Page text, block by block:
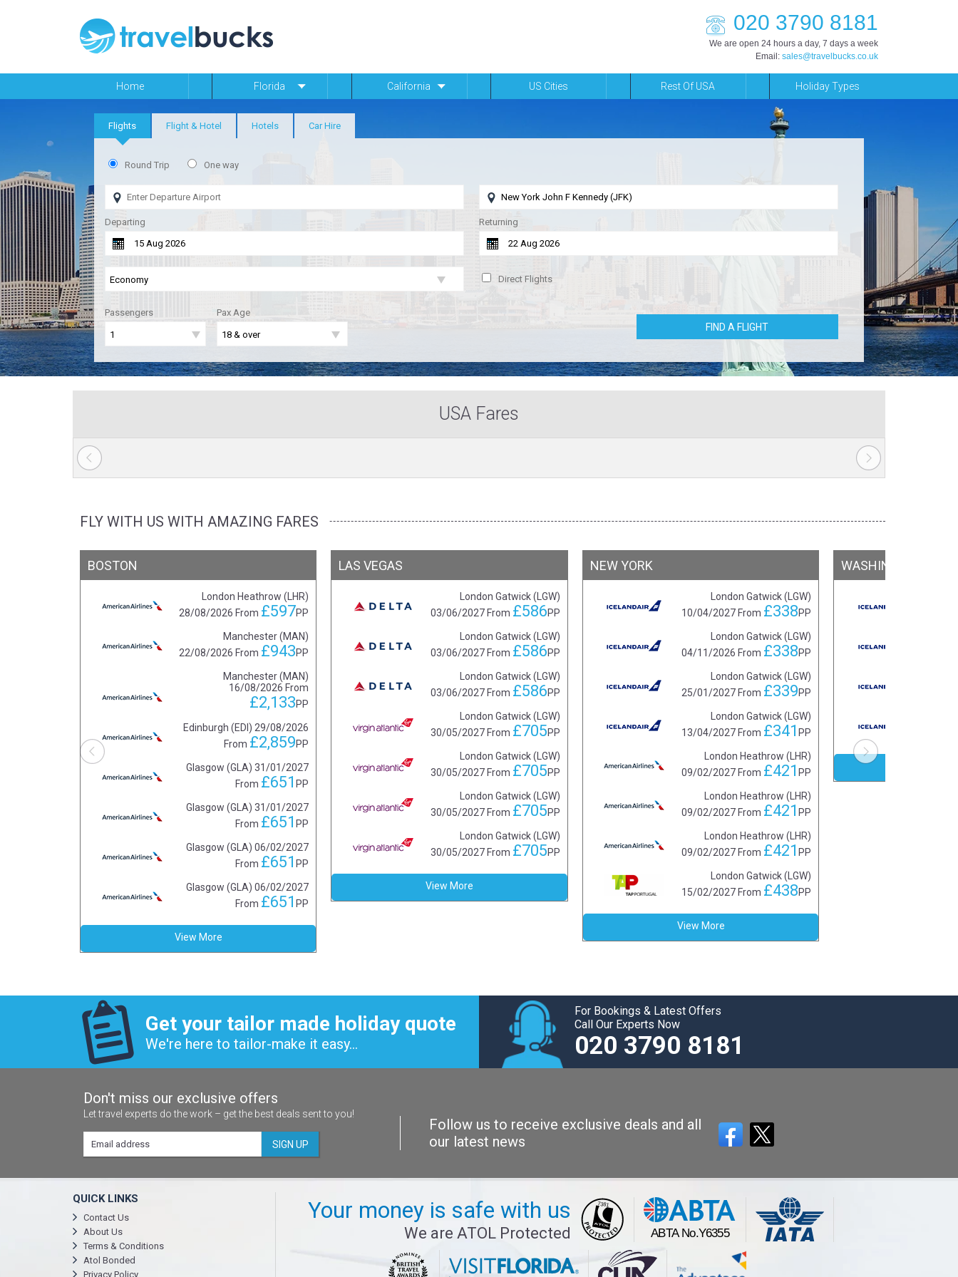
020 3790 8181
We are open 24 hours a day, 7 days a week
Email: sales@travelbucks.co.uk
Home Florida California US Cities Rest Of USA Holiday Types
Flights Flight & Hotel Hotels Car Hire
Round Trip One way
Departing Returning
Direct Flights
Passengers Pax Age
FIND A FLIGHT
USA Fares
FLY WITH US WITH AMAZING FARES
BOSTON
London Heathrow (LHR)
28/08/2026 From £597PP
Manchester (MAN)
22/08/2026 From £943PP
Manchester (MAN)
16/08/2026 From
£2,133PP
Edinburgh (EDI) 29/08/2026
From £2,859PP
Glasgow (GLA) 31/01/2027
From £651PP
Glasgow (GLA) 31/01/2027
From £651PP
Glasgow (GLA) 06/02/2027
From £651PP
Glasgow (GLA) 06/02/2027
From £651PP
View More
LAS VEGAS
London Gatwick (LGW)
03/06/2027From £586PP
London Gatwick (LGW)
03/06/2027From £586PP
London Gatwick (LGW)
03/06/2027From £586PP
London Gatwick (LGW)
30/05/2027From £705PP
London Gatwick (LGW)
30/05/2027From £705PP
London Gatwick (LGW)
30/05/2027From £705PP
London Gatwick (LGW)
30/05/2027From £705PP
View More
NEW YORK
London Gatwick (LGW)
10/04/2027 From £338PP
London Gatwick (LGW)
04/11/2026 From £338PP
London Gatwick (LGW)
25/01/2027 From £339PP
London Gatwick (LGW)
13/04/2027 From £341PP
London Heathrow (LHR)
09/02/2027 From £421PP
London Heathrow (LHR)
09/02/2027 From £421PP
London Heathrow (LHR)
09/02/2027 From £421PP
London Gatwick (LGW)
15/02/2027 From £438PP
View More
WASHINGTON DC
Get your tailor made holiday quote
We're here to tailor-make it easy...
For Bookings & Latest Offers
Call Our Experts Now
020 3790 8181
Don't miss our exclusive offers
Let travel experts do the work – get the best deals sent to you!
SIGN UP
Follow us to receive exclusive deals and all
our latest news
QUICK LINKS
Contact Us
About Us
Terms & Conditions
Atol Bonded
Privacy Policy
Your money is safe with us
We are ATOL Protected